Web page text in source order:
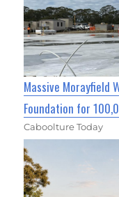
Massive Morayfield
Foundation for
Caboolture Today